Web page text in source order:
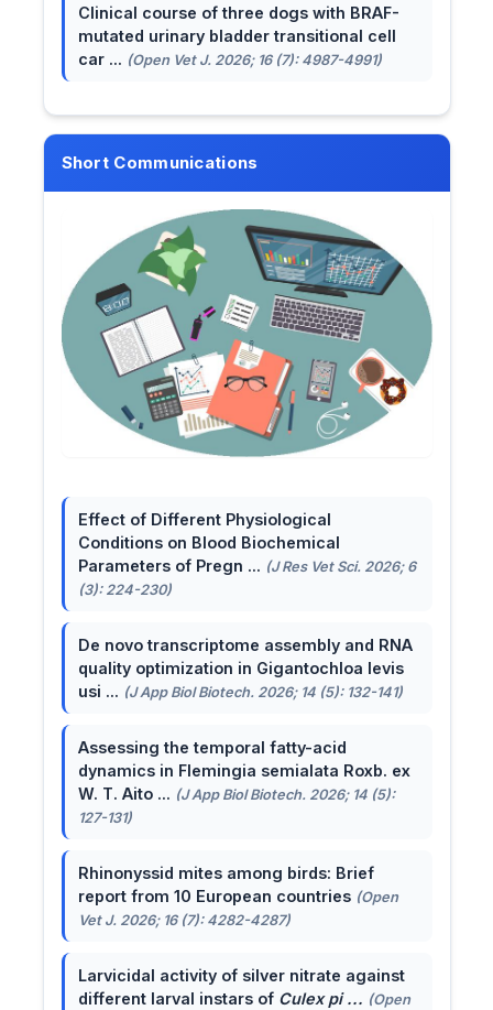
Clinical course of three dogs with BRAF-
mutated urinary bladder transitional cell
car ... (Open Vet J. 2026; 16 (7): 4987-4991)
Short Communications
Effect of Different Physiological
Conditions on Blood Biochemical
Parameters of Pregn ... (J Res Vet Sci. 2026; 6
(3): 224-230)
De novo transcriptome assembly and RNA
quality optimization in Gigantochloa levis
usi ... (J App Biol Biotech. 2026; 14 (5): 132-141)
Assessing the temporal fatty-acid
dynamics in Flemingia semialata Roxb. ex
W. T. Aito ... (J App Biol Biotech. 2026; 14 (5):
127-131)
Rhinonyssid mites among birds: Brief
report from 10 European countries (Open
Vet J. 2026; 16 (7): 4282-4287)
Larvicidal activity of silver nitrate against
different larval instars of Culex pi ... (Open